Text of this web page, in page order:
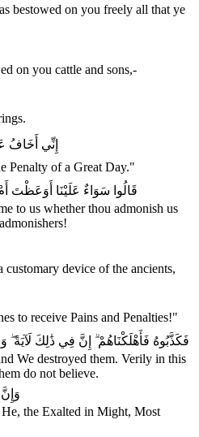
bestowed on you freely all that ye
on you cattle and sons,-
إِنِّي أَخَافُ
Penalty of a Great Day."
قَالُوا سَوَاءٌ عَلَيْنَا أَوَعَظْتَ
to us whether thou admonish us
customary device of the ancients,
to receive Pains and Penalties!"
فَكَذَّبُوهُ فَأَهْلَكْنَاهُمْ ۗ إِنَّ فِي ذَٰلِكَ لَآيَةً
We destroyed them. Verily in this
do not believe.
the Exalted in Might, Most